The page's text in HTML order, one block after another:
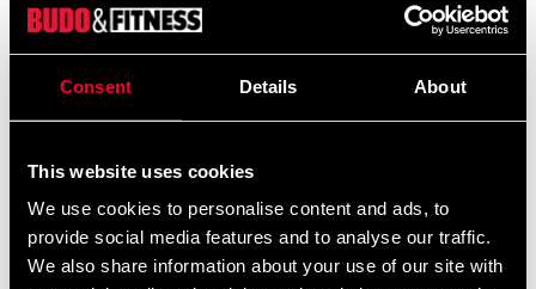
Consent Details About
This website uses cookies
We use cookies to personalise content and ads, to
provide social media features and to analyse our traffic.
We also share information about your use of our site with
Excl. TAX: 436.00 SEK
add Add to cart
Recommended products